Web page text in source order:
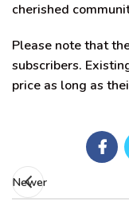
cherished
Please note that
subscribers.
price as long as
Newer